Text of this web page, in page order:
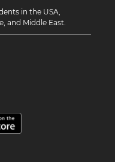
in the USA,
and Middle East.